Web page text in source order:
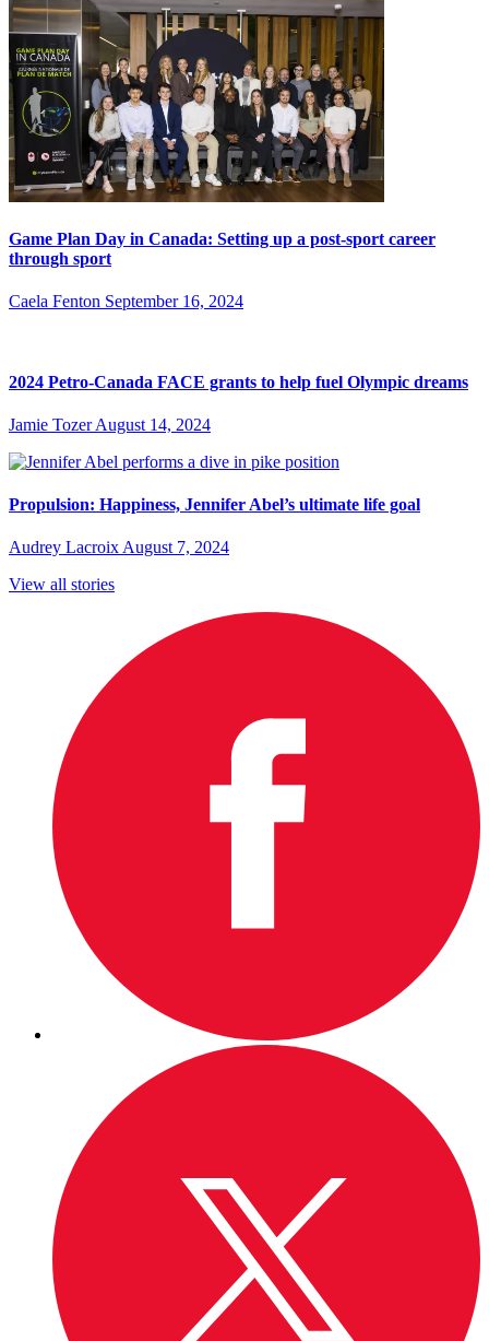
Game Plan Day in Canada: Setting up a post-sport career
through sport
Caela Fenton September 16, 2024
2024 Petro-Canada FACE grants to help fuel Olympic dreams
Jamie Tozer August 14, 2024
Propulsion: Happiness, Jennifer Abel’s ultimate life goal
Audrey LacroixAugust 7, 2024
View all stories